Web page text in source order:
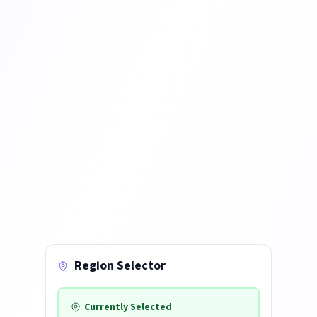
Region Selector
Currently Selected